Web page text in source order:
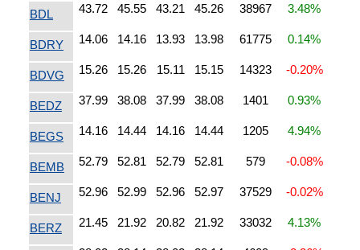
BDL 43.72 45.55 43.21 45.26 38967 3.48%
BDRY 14.06 14.16 13.93 13.98 61775 0.14%
BDVG 15.26 15.26 15.11 15.15 14323 -0.20%
BEDZ 37.99 38.08 37.99 38.08 1401 0.93%
BEGS 14.16 14.44 14.16 14.44 1205 4.94%
BEMB 52.79 52.81 52.79 52.81 579 -0.08%
BENJ 52.96 52.99 52.96 52.97 37529 -0.02%
BERZ 21.45 21.92 20.82 21.92 33032 4.13%